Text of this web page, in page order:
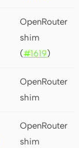
OpenRouter
shim
(#1619)
OpenRouter
shim
OpenRouter
shim